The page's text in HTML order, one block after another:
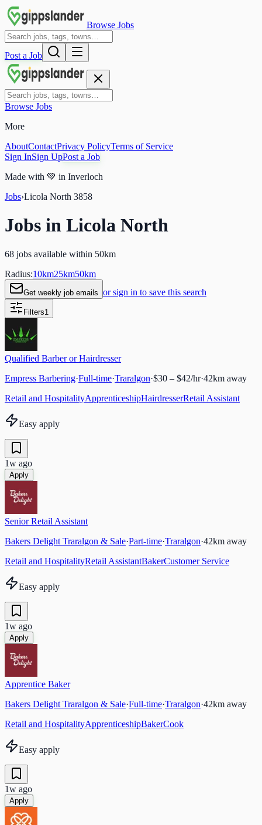
Browse Jobs
Post a Job
Browse Jobs
More
AboutContactPrivacy PolicyTerms of Service
Sign InSign UpPost a Job
Made with 💚 in Inverloch
Jobs›Licola North 3858
Jobs in Licola North
68 jobs available within 50km
Radius:10km25km50km
Get weekly job emails or sign in to save this search
Filters1
Qualified Barber or Hairdresser
Empress Barbering·Full-time·Traralgon·$30 – $42/hr·42km away
Retail and HospitalityApprenticeshipHairdresserRetail Assistant
Easy apply
1w ago
Apply
Senior Retail Assistant
Bakers Delight Traralgon & Sale·Part-time·Traralgon·42km away
Retail and HospitalityRetail AssistantBakerCustomer Service
Easy apply
1w ago
Apply
Apprentice Baker
Bakers Delight Traralgon & Sale·Full-time·Traralgon·42km away
Retail and HospitalityApprenticeshipBakerCook
Easy apply
1w ago
Apply